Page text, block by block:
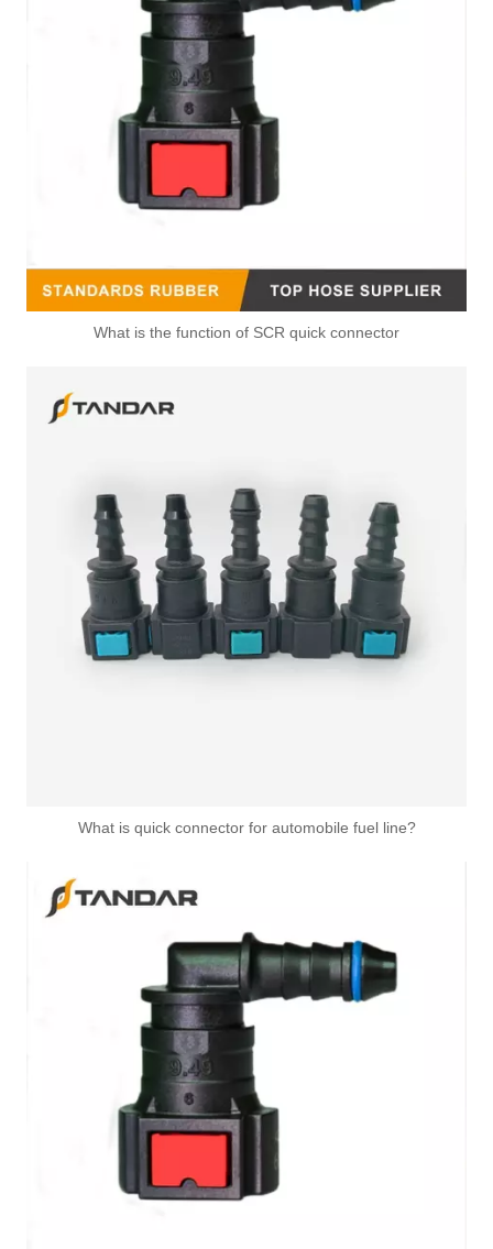
Heater Hose Straight Connector For Mazda 2011-2012 2 N898R
What is the function of SCR quick connector
What is quick connector for automobile fuel line?